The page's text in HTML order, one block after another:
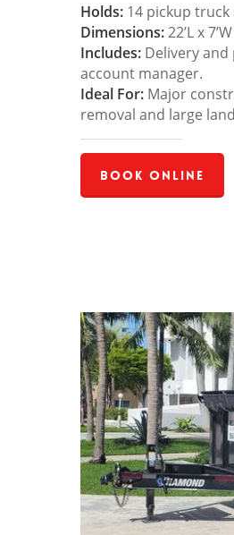
Holds: 14 pickup truck
Dimensions:22’L x
Includes: Delivery
account manager.
Ideal For: Major
removal and large
Book Online